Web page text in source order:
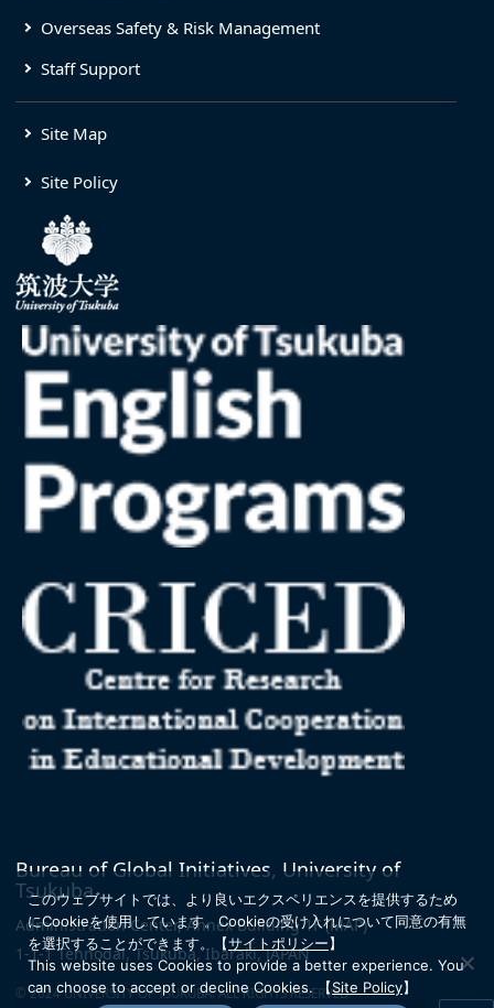
Overseas Safety & Risk Management
Staff Support
Site Map
Site Policy
Bureau of Global Initiatives, University of
Tsukuba
Administration Center, Annex Building 1F(MAP)
1-1-1 Tennodai, Tsukuba, Ibaraki, JAPAN
© 2024 UNIVERSITY OF TSUKUBA. ALL RIGHTS RESERVED
このウェブサイトでは、より良いエクスペリエンスを提供するため
にCookieを使用しています。Cookieの受け入れについて同意の有無
を選択することができます。
【サイトポリシー】
This website uses Cookies to provide a better experience. You
can choose to accept or decline Cookies.【Site Policy】